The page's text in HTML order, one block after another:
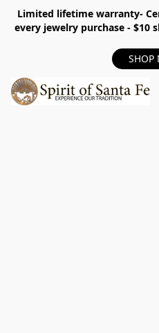
Limited lifetime warranty-
every jewelry purchase - $10
SHOP